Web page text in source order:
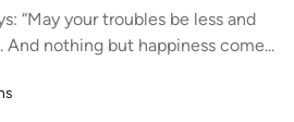
“May your troubles be less and
And nothing but happiness come...